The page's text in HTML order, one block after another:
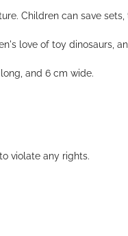
Children can save
love of toy dinosaurs,
and 6 cm wide.
violate any rights.